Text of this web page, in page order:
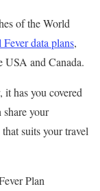
of the World
data plans,
USA and Canada.
has you covered
your
suits your travel
Plan